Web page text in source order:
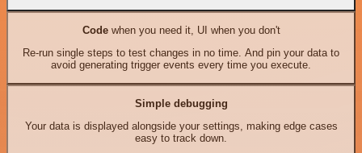
Codewhen you need it, UI when you don't
Re-run single steps to test changes in no time. And pin your data to
avoid generating trigger events every time you execute.
Simple debugging
Your data is displayed alongside your settings, making edge cases
easy to track down.